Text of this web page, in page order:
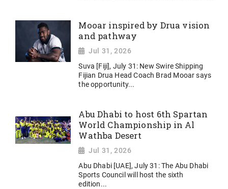
Mooar inspired by Drua vision
and pathway
Jul 31, 2026
Suva [Fiji], July 31: New Swire Shipping
Fijian Drua Head Coach Brad Mooar says
the opportunity...
Abu Dhabi to host 6th Spartan
World Championship in Al
Wathba Desert
Jul 31, 2026
Abu Dhabi [UAE], July 31: The Abu Dhabi
Sports Council will host the sixth
edition...